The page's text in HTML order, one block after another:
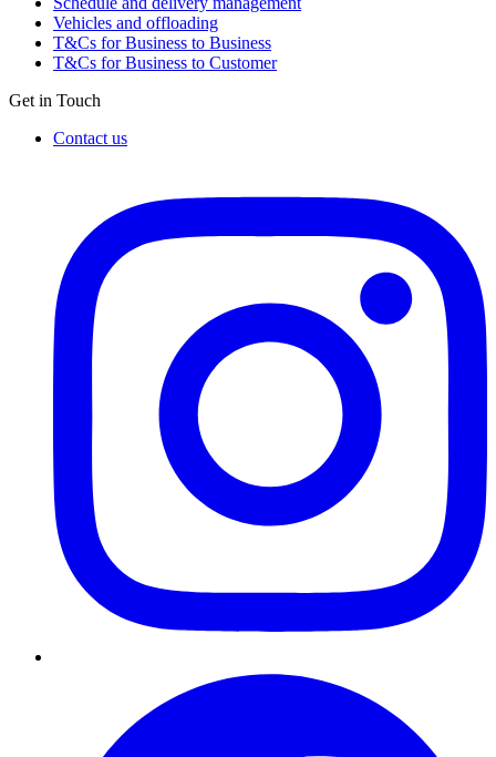
Vehicles and offloading
T&Cs for Business to Business
T&Cs for Business to Customer
Get in Touch
Contact us